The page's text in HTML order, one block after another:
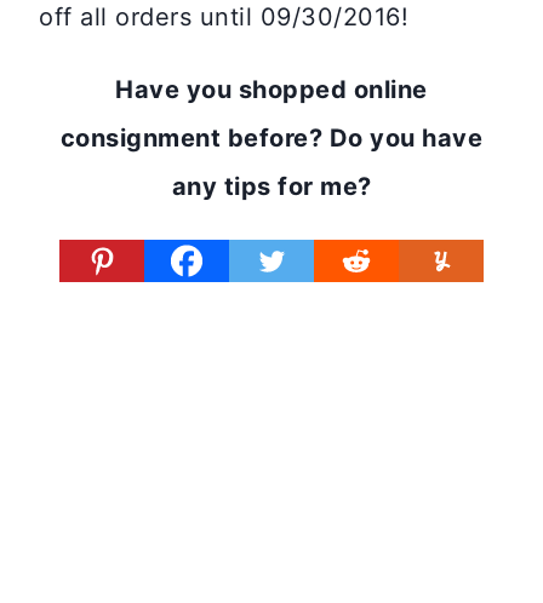
off all orders until 09/30/2016!
Have you shopped online
consignment before? Do you have
any tips for me?